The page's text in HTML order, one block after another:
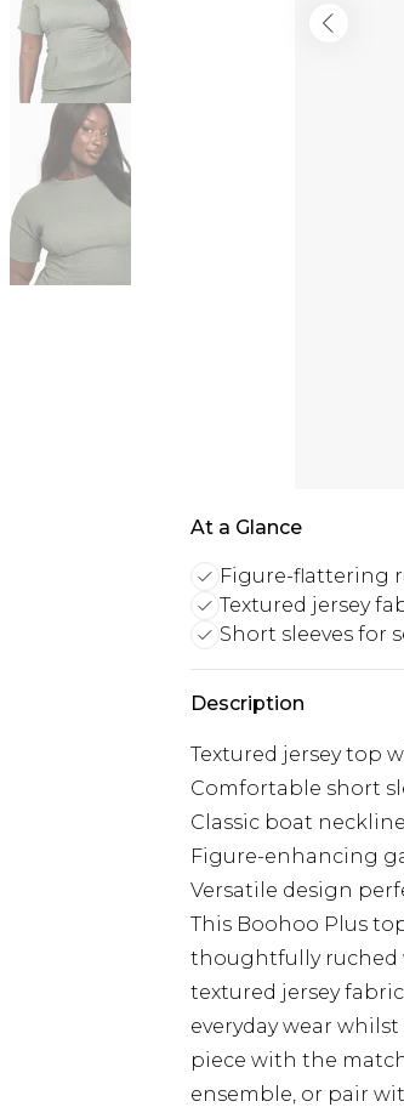
At a Glance
Figure-flattering
Textured jersey
Short sleeves for
Description
Textured jersey top
Comfortable short
Classic boat
Figure-enhancing
Versatile design
This Boohoo Plus
thoughtfully ruched
textured jersey
everyday wear
piece with the
ensemble, or pair